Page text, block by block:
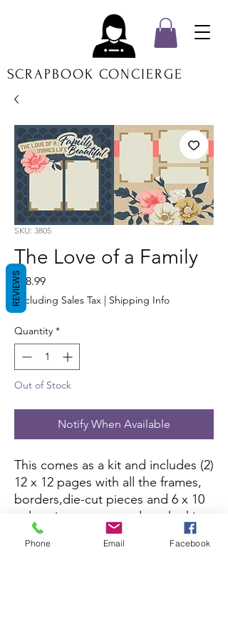
SCRAPBOOK CONCIERGE
SKU: 3805
The Love of a Family
$18.99Price
Excluding Sales Tax | Shipping Info
Quantity *
Out of Stock
Notify When Available
This comes as a kit and includes (2)
12 x 12 pages with all the frames,
borders,die-cut pieces and 6 x 10
color picture to complete the kit.
All you need is pictures and
adhesive.
Phone Email Facebook
REVIEWS